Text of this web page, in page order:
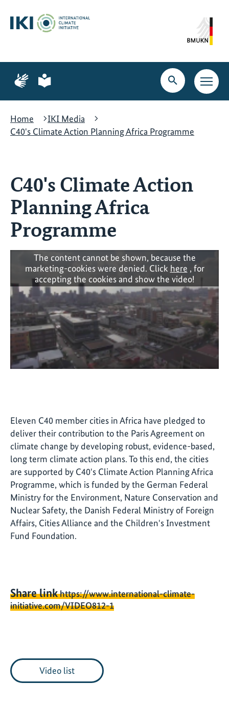
content
search
navigation
Page
for
language
Page
for
language
Open
search
Open
main
Home
IKI Media
C40's Climate Action Planning Africa Programme
C40's Climate Action
Planning Africa
Programme
The content cannot be shown, because the
marketing-cookies were denied. Click here , for
accepting the cookies and show the video!
Eleven C40 member cities in Africa have pledged to
deliver their contribution to the Paris Agreement on
climate change by developing robust, evidence-based,
long term climate action plans. To this end, the cities
are supported by C40's Climate Action Planning Africa
Programme, which is funded by the German Federal
Ministry for the Environment, Nature Conservation and
Nuclear Safety, the Danish Federal Ministry of Foreign
Affairs, Cities Alliance and the Children's Investment
Fund Foundation.
Share linkhttps://www.international-climate-
initiative.com/VIDEO812-1
Video list